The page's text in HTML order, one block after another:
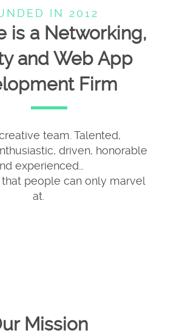
IN 2012
is a Networking,
and Web App
Firm
team. Talented,
driven, honorable
experienced…
people can only marvel
at.
Mission